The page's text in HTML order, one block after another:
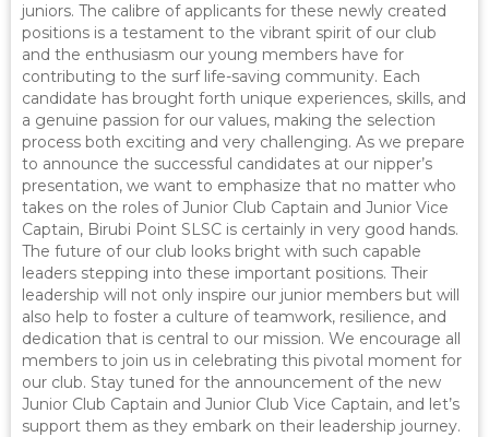
juniors. The calibre of applicants for these newly created
positions is a testament to the vibrant spirit of our club
and the enthusiasm our young members have for
contributing to the surf life-saving community. Each
candidate has brought forth unique experiences, skills, and
a genuine passion for our values, making the selection
process both exciting and very challenging. As we prepare
to announce the successful candidates at our nipper’s
presentation, we want to emphasize that no matter who
takes on the roles of Junior Club Captain and Junior Vice
Captain, Birubi Point SLSC is certainly in very good hands.
The future of our club looks bright with such capable
leaders stepping into these important positions. Their
leadership will not only inspire our junior members but will
also help to foster a culture of teamwork, resilience, and
dedication that is central to our mission. We encourage all
members to join us in celebrating this pivotal moment for
our club. Stay tuned for the announcement of the new
Junior Club Captain and Junior Club Vice Captain, and let’s
support them as they embark on their leadership journey.